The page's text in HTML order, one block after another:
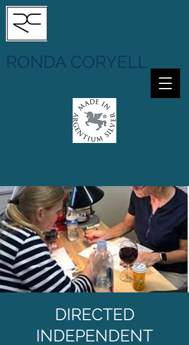
RONDA CORYELL
DIRECTED
INDEPENDENT